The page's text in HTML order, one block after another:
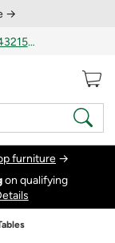
→
Columbus, OH (43215)
furniture →
on qualifying